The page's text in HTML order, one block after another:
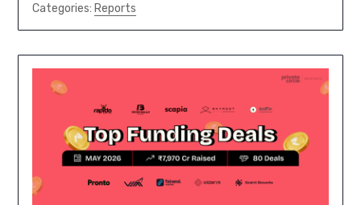
Categories: Reports